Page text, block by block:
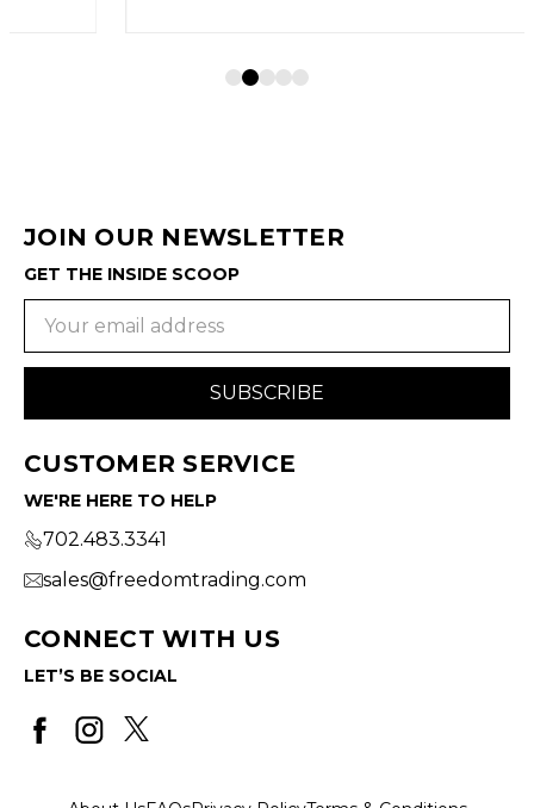
JOIN OUR NEWSLETTER
GET THE INSIDE SCOOP
CUSTOMER SERVICE
WE'RE HERE TO HELP
702.483.3341
sales@freedomtrading.com
CONNECT WITH US
LET’S BE SOCIAL